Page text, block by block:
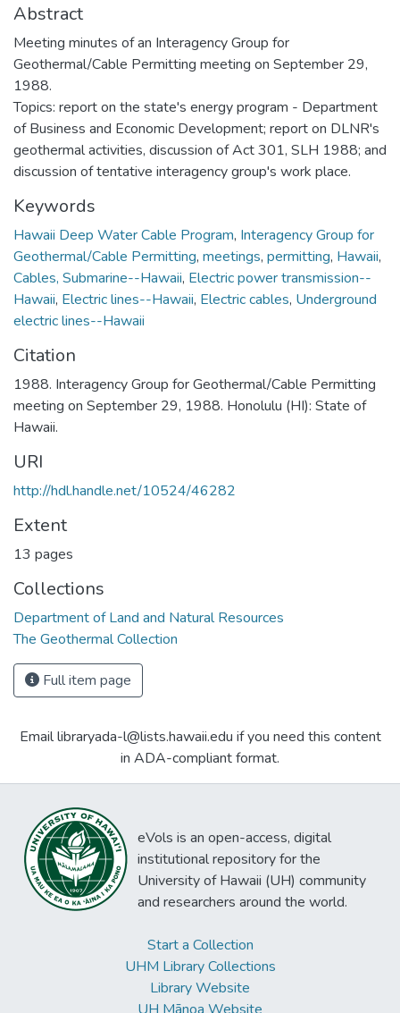
Abstract
Meeting minutes of an Interagency Group for
Geothermal/Cable Permitting meeting on September 29,
1988.
Topics: report on the state's energy program - Department
of Business and Economic Development; report on DLNR's
geothermal activities, discussion of Act 301, SLH 1988; and
discussion of tentative interagency group's work place.
Keywords
Hawaii Deep Water Cable Program, Interagency Group for
Geothermal/Cable Permitting, meetings, permitting, Hawaii,
Cables, Submarine--Hawaii, Electric power transmission--
Hawaii, Electric lines--Hawaii, Electric cables, Underground
electric lines--Hawaii
Citation
1988. Interagency Group for Geothermal/Cable Permitting
meeting on September 29, 1988. Honolulu (HI): State of
Hawaii.
URI
http://hdl.handle.net/10524/46282
Extent
13 pages
Collections
Department of Land and Natural Resources
The Geothermal Collection
Full item page
Email libraryada-l@lists.hawaii.edu if you need this content
in ADA-compliant format.
eVols is an open-access, digital
institutional repository for the
University of Hawaii (UH) community
and researchers around the world.
Start a Collection
UHM Library Collections
Library Website